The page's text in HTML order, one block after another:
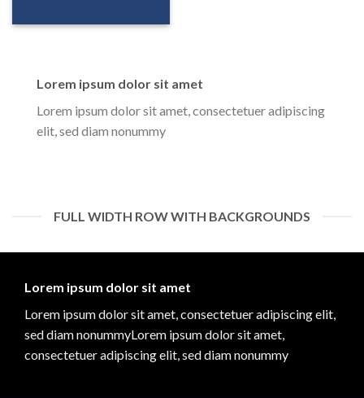
Lorem ipsum dolor sit amet
Lorem ipsum dolor sit amet, consectetuer adipiscing
elit, sed diam nonummy
FULL WIDTH ROW WITH BACKGROUNDS
Lorem ipsum dolor sit amet
Lorem ipsum dolor sit amet, consectetuer adipiscing elit,
sed diam nonummyLorem ipsum dolor sit amet,
consectetuer adipiscing elit, sed diam nonummy